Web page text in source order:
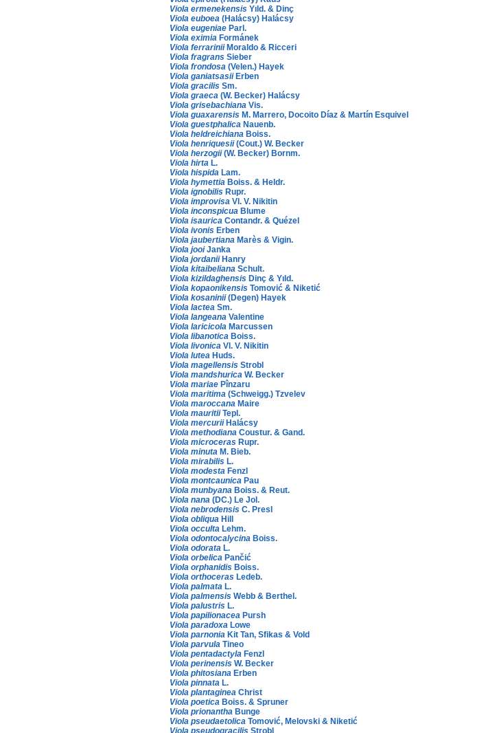
Viola ermenekensis Yıld. & Dinç
Viola euboea (Halácsy) Halácsy
Viola eugeniae Parl.
Viola eximia Formánek
Viola ferrariniiMoraldo & Ricceri
Viola fragrans Sieber
Viola frondosa (Velen.) Hayek
Viola ganiatsasiiErben
Viola gracilis Sm.
Viola graeca (W. Becker) Halácsy
Viola grisebachiana Vis.
Viola guaxarensis M. Marrero, Docoito Díaz & Martín Esquivel
Viola guestphalica Nauenb.
Viola heldreichiana Boiss.
Viola henriquesii(Cout.) W. Becker
Viola herzogii(W. Becker) Bornm.
Viola hirta L.
Viola hispida Lam.
Viola hymettia Boiss. & Heldr.
Viola ignobilis Rupr.
Viola improvisa Vl. V. Nikitin
Viola inconspicua Blume
Viola isaurica Contandr. & Quézel
Viola ivonis Erben
Viola jaubertiana Marès & Vigin.
Viola jooiJanka
Viola jordaniiHanry
Viola kitaibeliana Schult.
Viola kizildaghensis Dinç & Yıld.
Viola kopaonikensis Tomović & Niketić
Viola kosaninii(Degen) Hayek
Viola lactea Sm.
Viola langeana Valentine
Viola laricicola Marcussen
Viola libanotica Boiss.
Viola livonica Vl. V. Nikitin
Viola lutea Huds.
Viola magellensis Strobl
Viola mandshurica W. Becker
Viola mariae Pînzaru
Viola maritima (Schweigg.) Tzvelev
Viola maroccana Maire
Viola mauritiiTepl.
Viola mercuriiHalácsy
Viola methodiana Coustur. & Gand.
Viola microceras Rupr.
Viola minuta M. Bieb.
Viola mirabilis L.
Viola modesta Fenzl
Viola montcaunica Pau
Viola munbyana Boiss. & Reut.
Viola nana (DC.) Le Jol.
Viola nebrodensis C. Presl
Viola obliqua Hill
Viola occulta Lehm.
Viola odontocalycina Boiss.
Viola odorata L.
Viola orbelica Pančić
Viola orphanidis Boiss.
Viola orthoceras Ledeb.
Viola palmata L.
Viola palmensis Webb & Berthel.
Viola palustris L.
Viola papilionacea Pursh
Viola paradoxa Lowe
Viola parnonia Kit Tan, Sfikas & Vold
Viola parvula Tineo
Viola pentadactyla Fenzl
Viola perinensis W. Becker
Viola phitosiana Erben
Viola pinnata L.
Viola plantaginea Christ
Viola poetica Boiss. & Spruner
Viola prionantha Bunge
Viola pseudaetolica Tomović, Melovski & Niketić
Viola pseudogracilis Strobl